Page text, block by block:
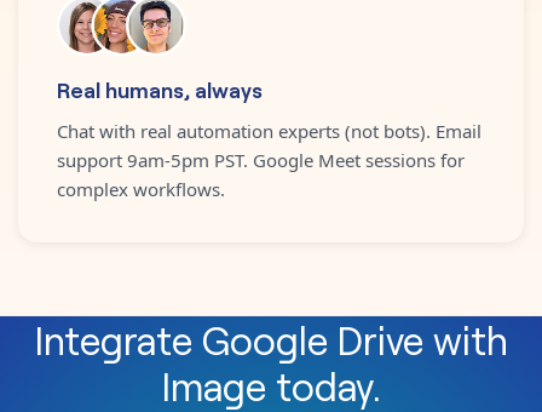
Real humans, always
Chat with real automation experts (not bots). Email
support 9am-5pm PST. Google Meet sessions for
complex workflows.
Integrate Google Drive with
Image today.